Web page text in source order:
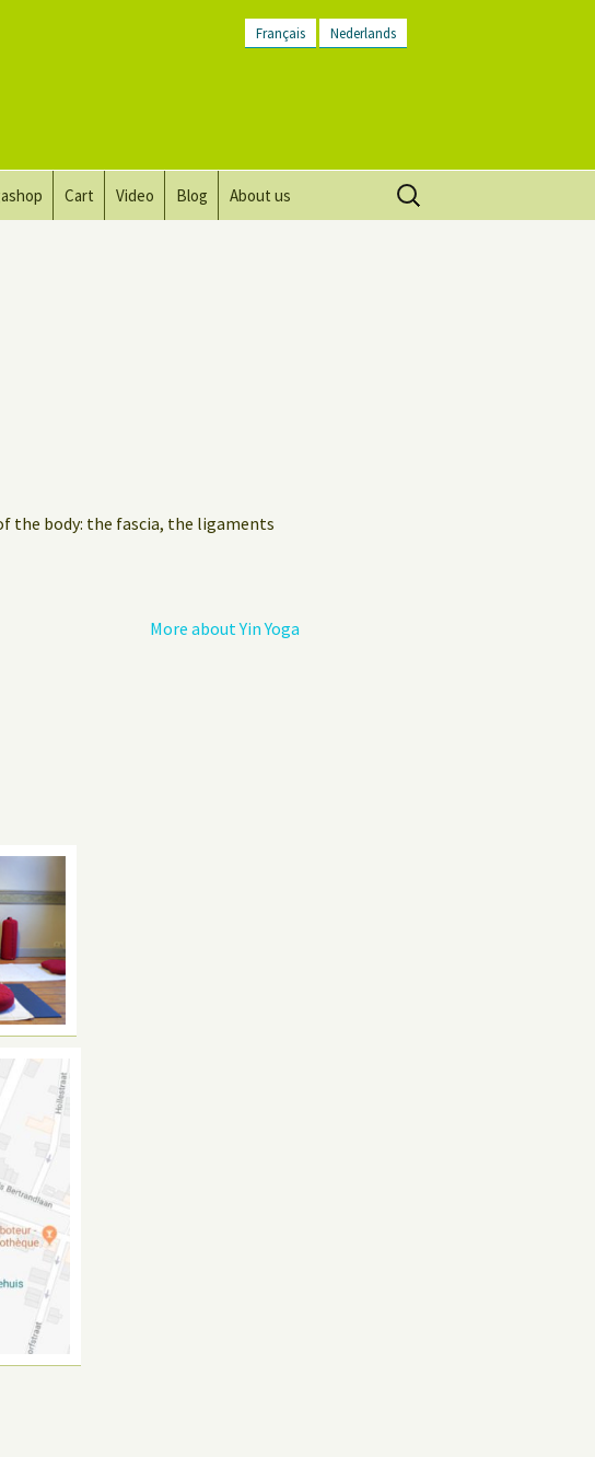
Français Nederlands
Cart Video Blog About us
Search
for:
the body: the fascia, the ligaments
More about Yin Yoga